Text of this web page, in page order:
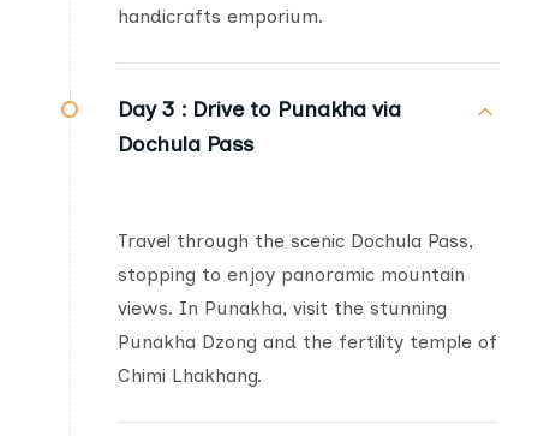
handicrafts emporium.
Day 3 : Drive to Punakha via
Dochula Pass
Travel through the scenic Dochula Pass,
stopping to enjoy panoramic mountain
views. In Punakha, visit the stunning
Punakha Dzong and the fertility temple of
Chimi Lhakhang.